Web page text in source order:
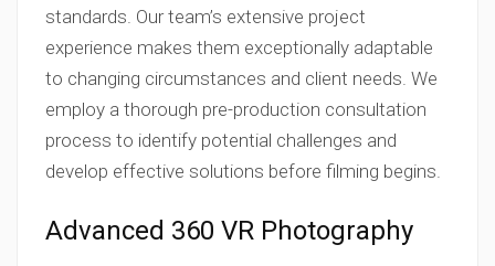
standards. Our team’s extensive project
experience makes them exceptionally adaptable
to changing circumstances and client needs. We
employ a thorough pre-production consultation
process to identify potential challenges and
develop effective solutions before filming begins.
Advanced 360 VR Photography